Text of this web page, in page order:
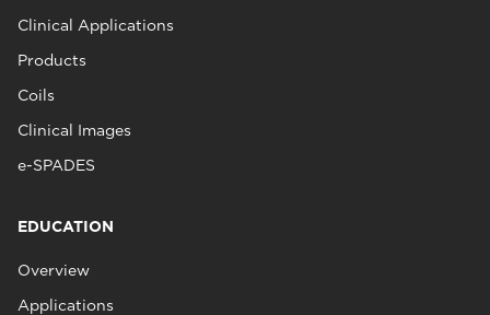
Clinical Applications
Products
Coils
Clinical Images
e-SPADES
EDUCATION
Overview
Applications